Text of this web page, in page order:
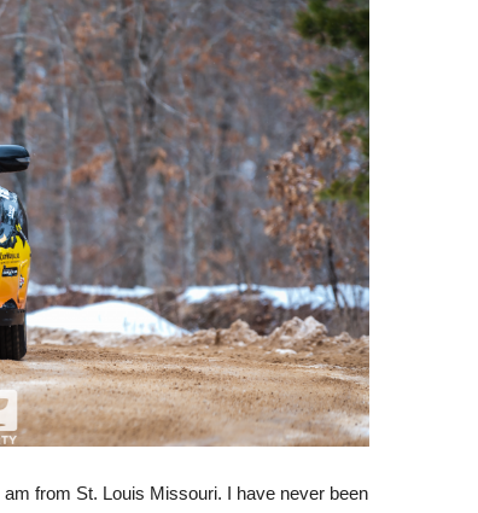
from St. Louis Missouri. I have never been